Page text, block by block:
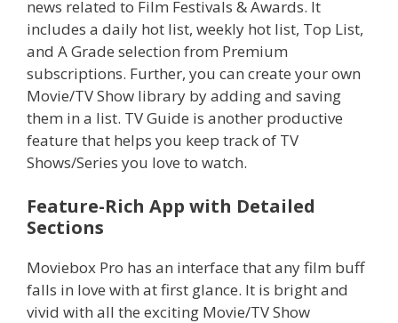
news related to Film Festivals & Awards. It
includes a daily hot list, weekly hot list, Top List,
and A Grade selection from Premium
subscriptions. Further, you can create your own
Movie/TV Show library by adding and saving
them in a list. TV Guide is another productive
feature that helps you keep track of TV
Shows/Series you love to watch.
Feature-Rich App with Detailed
Sections
Moviebox Pro has an interface that any film buff
falls in love with at first glance. It is bright and
vivid with all the exciting Movie/TV Show